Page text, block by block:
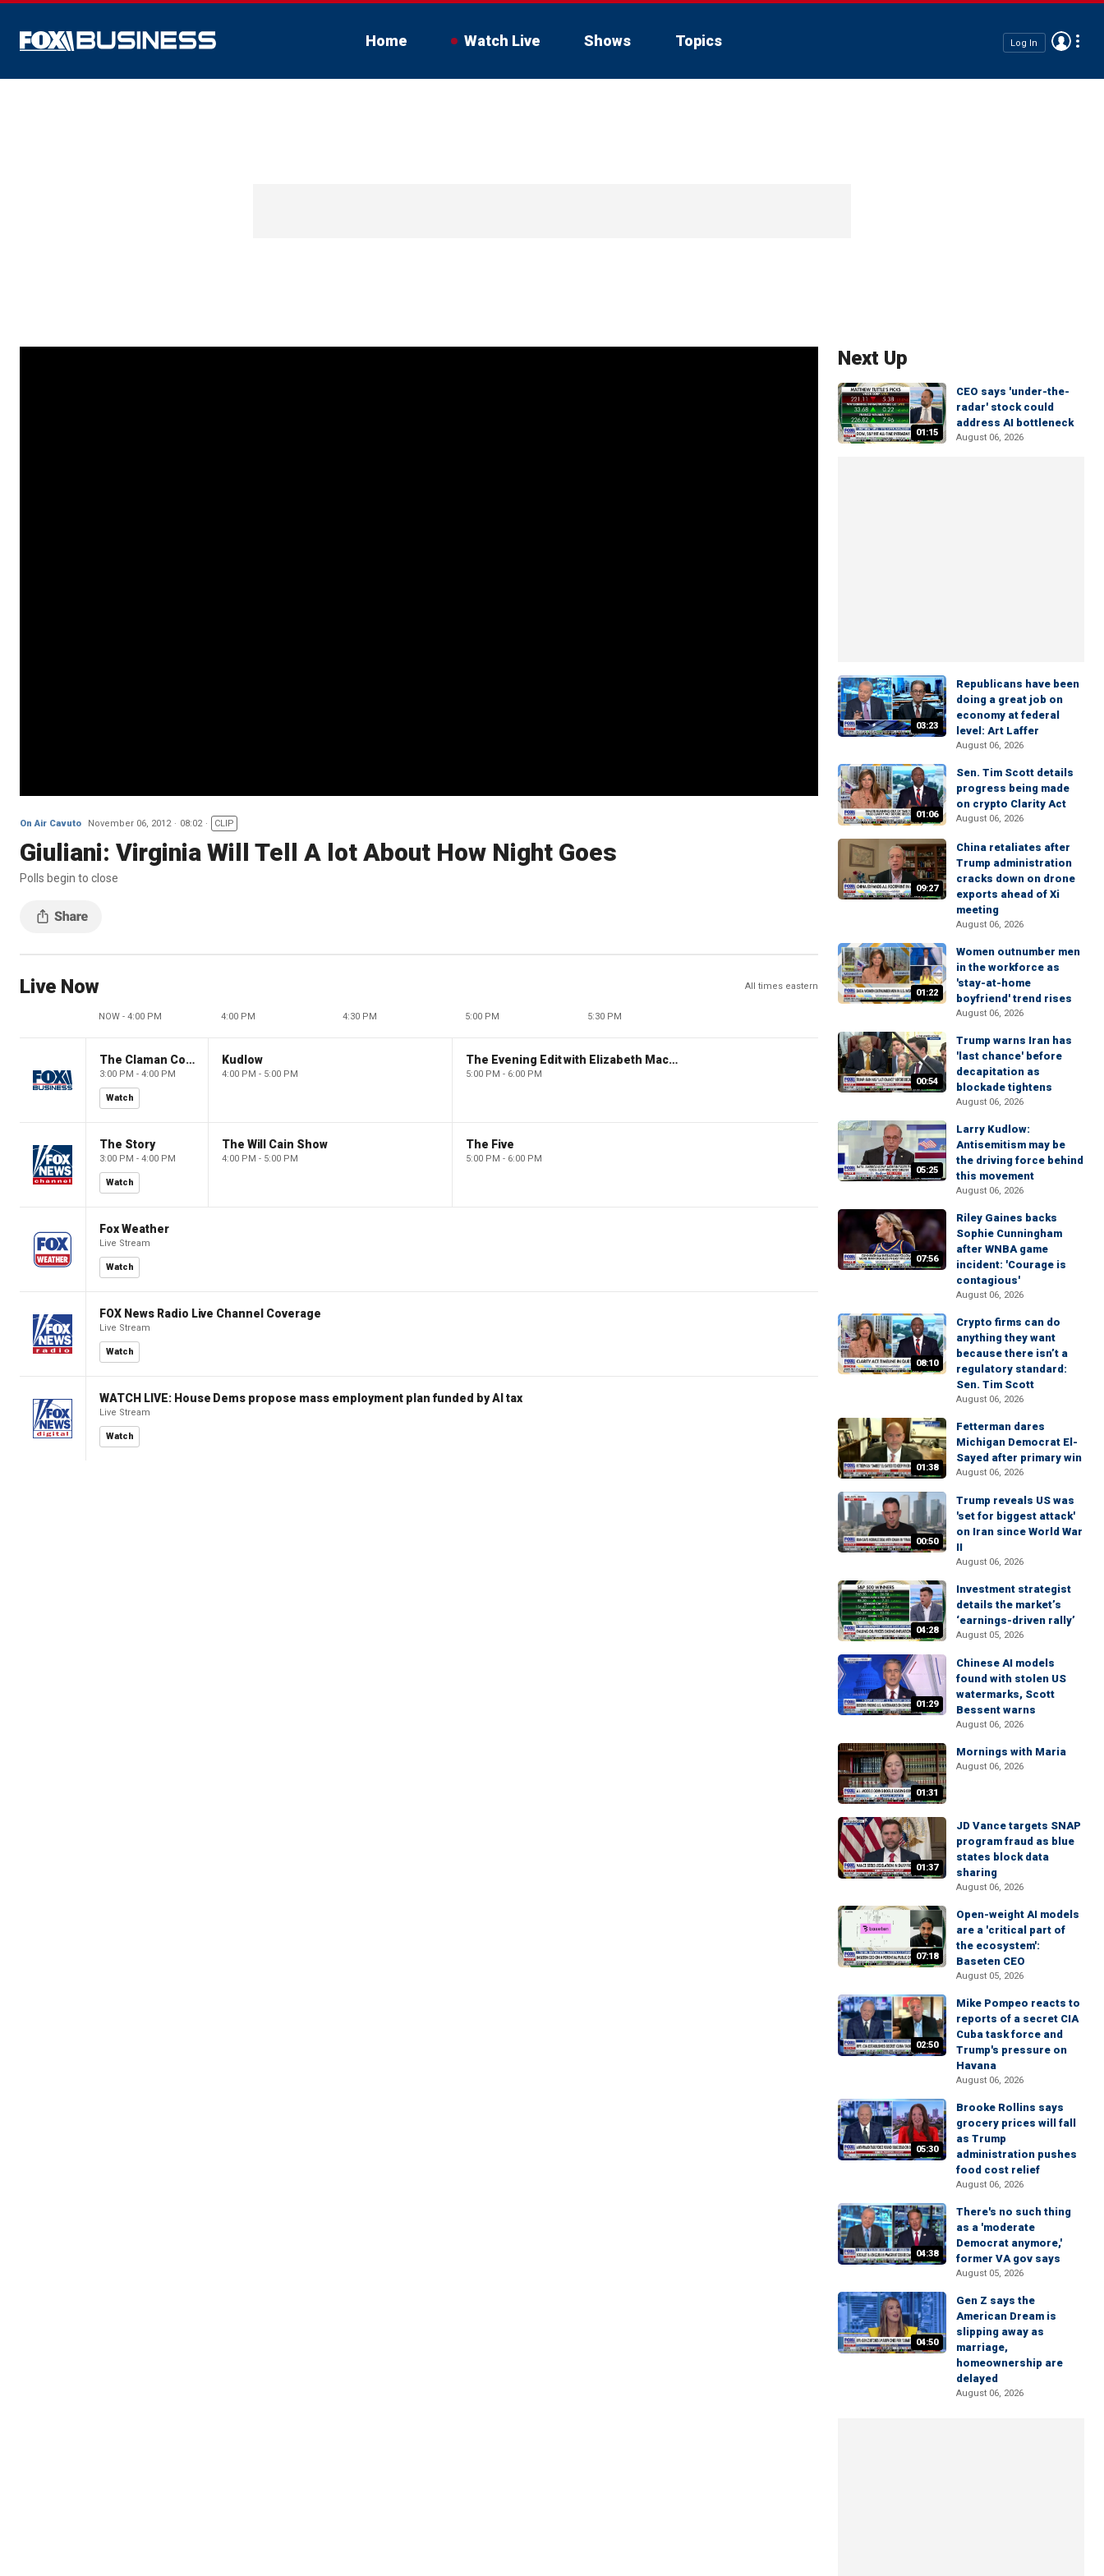
Home Watch Live Shows Topics Log In
On Air Cavuto November 06, 2012 08:02 CLIP
Giuliani: Virginia Will Tell A lot About How Night Goes
Polls begin to close
Live Now All times eastern
NOW - 4:00 PM 4:00 PM 4:30 PM 5:00 PM 5:30 PM
The Claman Countdown
3:00 PM - 4:00 PM
Watch
Kudlow
4:00 PM - 5:00 PM
The Evening Edit with Elizabeth Macdonald
5:00 PM - 6:00 PM
The Story
3:00 PM - 4:00 PM
Watch
The Will Cain Show
4:00 PM - 5:00 PM
The Five
5:00 PM - 6:00 PM
Fox Weather
Live Stream
Watch
FOX News Radio Live Channel Coverage
Live Stream
Watch
WATCH LIVE: House Dems propose mass employment plan funded by AI tax
Live Stream
Watch
Next Up
01:15
CEO says 'under-the-
radar' stock could
address AI bottleneck
August 06, 2026
03:23
Republicans have been
doing a great job on
economy at federal
level: Art Laffer
August 06, 2026
01:06
Sen. Tim Scott details
progress being made
on crypto Clarity Act
August 06, 2026
09:27
China retaliates after
Trump administration
cracks down on drone
exports ahead of Xi
meeting
August 06, 2026
01:22
Women outnumber men
in the workforce as
'stay-at-home
boyfriend' trend rises
August 06, 2026
00:54
Trump warns Iran has
'last chance' before
decapitation as
blockade tightens
August 06, 2026
05:25
Larry Kudlow:
Antisemitism may be
the driving force behind
this movement
August 06, 2026
07:56
Riley Gaines backs
Sophie Cunningham
after WNBA game
incident: 'Courage is
contagious'
August 06, 2026
08:10
Crypto firms can do
anything they want
because there isn’t a
regulatory standard:
Sen. Tim Scott
August 06, 2026
01:38
Fetterman dares
Michigan Democrat El-
Sayed after primary win
August 06, 2026
00:50
Trump reveals US was
'set for biggest attack'
on Iran since World War
II
August 06, 2026
04:28
Investment strategist
details the market’s
‘earnings-driven rally’
August 05, 2026
01:29
Chinese AI models
found with stolen US
watermarks, Scott
Bessent warns
August 06, 2026
01:31
Mornings with Maria
August 06, 2026
01:37
JD Vance targets SNAP
program fraud as blue
states block data
sharing
August 06, 2026
07:18
Open-weight AI models
are a 'critical part of
the ecosystem':
Baseten CEO
August 05, 2026
02:50
Mike Pompeo reacts to
reports of a secret CIA
Cuba task force and
Trump's pressure on
Havana
August 06, 2026
05:30
Brooke Rollins says
grocery prices will fall
as Trump
administration pushes
food cost relief
August 06, 2026
04:38
There's no such thing
as a 'moderate
Democrat anymore,'
former VA gov says
August 05, 2026
04:50
Gen Z says the
American Dream is
slipping away as
marriage,
homeownership are
delayed
August 06, 2026